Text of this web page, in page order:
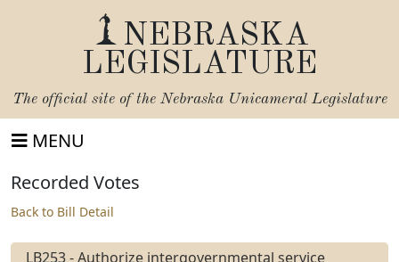
NEBRASKA
LEGISLATURE
The official site of the Nebraska Unicameral Legislature
MENU
Recorded Votes
Back to Bill Detail
LB253 - Authorize intergovernmental service